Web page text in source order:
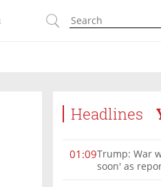
Headlines
01:09Trump: War
soon' as